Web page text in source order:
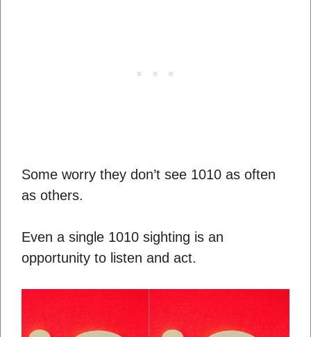
Some worry they don’t see 1010 as often
as others.
Even a single 1010 sighting is an
opportunity to listen and act.